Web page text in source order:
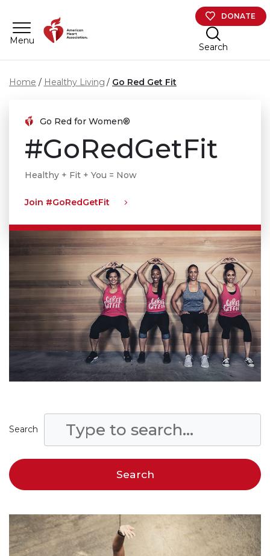
Menu
DONATE
Search
Home Healthy Living Go Red Get Fit
Go Red for Women®
#GoRedGetFit
Healthy + Fit + You = Now
Join #GoRedGetFit
Search